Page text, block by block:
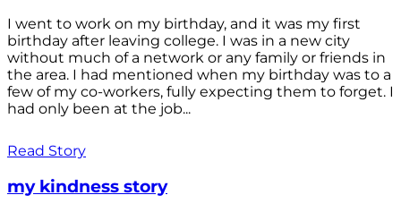
I went to work on my birthday, and it was my first
birthday after leaving college. I was in a new city
without much of a network or any family or friends in
the area. I had mentioned when my birthday was to a
few of my co-workers, fully expecting them to forget. I
had only been at the job...
Read Story
my kindness story